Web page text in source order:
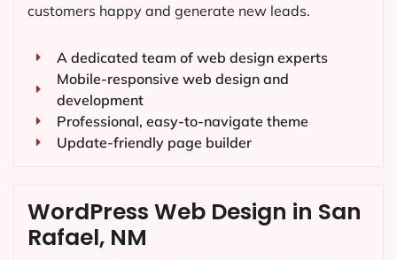
customers happy and generate new leads.
A dedicated team of web design experts
Mobile-responsive web design and
development
Professional, easy-to-navigate theme
Update-friendly page builder
WordPress Web Design in San
Rafael, NM